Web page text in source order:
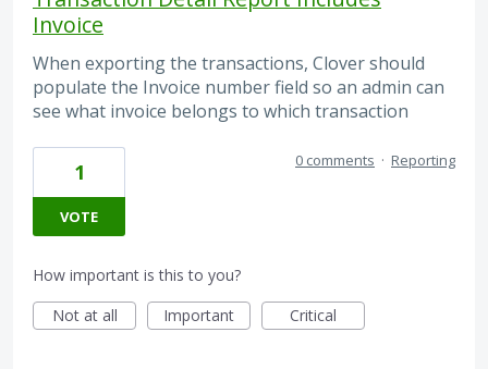
Invoice
When exporting the transactions, Clover should
populate the Invoice number field so an admin can
see what invoice belongs to which transaction
1
VOTE
0 comments · Reporting
How important is this to you?
Not at all
Important Critical